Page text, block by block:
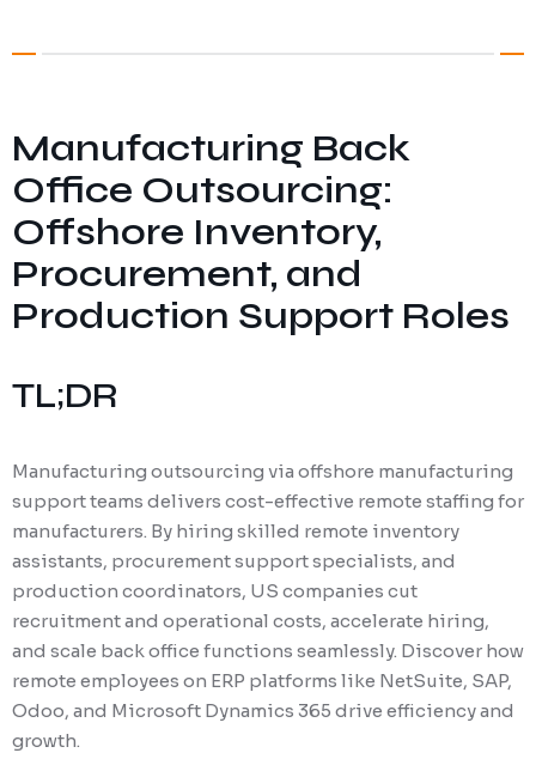
Manufacturing Back
Office Outsourcing:
Offshore Inventory,
Procurement, and
Production Support Roles
TL;DR
Manufacturing outsourcing via offshore manufacturing
support teams delivers cost-effective remote staffing for
manufacturers. By hiring skilled remote inventory
assistants, procurement support specialists, and
production coordinators, US companies cut
recruitment and operational costs, accelerate hiring,
and scale back office functions seamlessly. Discover how
remote employees on ERP platforms like NetSuite, SAP,
Odoo, and Microsoft Dynamics 365 drive efficiency and
growth.